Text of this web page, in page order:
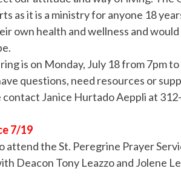
as it is a ministry for anyone 18
own health and wellness and
is on Monday, July 18 from 7pm
questions, need resources or
contact Janice Hurtado Aeppli at
7/19
attend the St. Peregrine Prayer
Deacon Tony Leazzo and Jolene